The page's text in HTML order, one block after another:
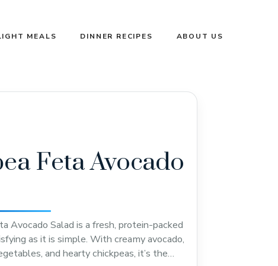
MEALS DINNER RECIPES ABOUT US
Feta Avocado
Avocado Salad is a fresh, protein-packed
as it is simple. With creamy avocado,
and hearty chickpeas, it’s the